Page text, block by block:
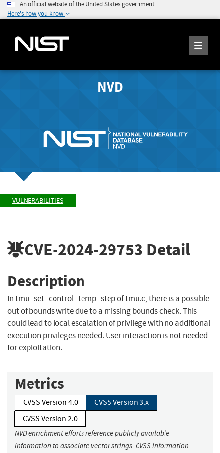
An official website of the United States government
Here's how you know
NVD
VULNERABILITIES
CVE-2024-29753 Detail
Description
In tmu_set_control_temp_step of tmu.c, there is a possible
out of bounds write due to a missing bounds check. This
could lead to local escalation of privilege with no additional
execution privileges needed. User interaction is not needed
for exploitation.
Metrics
CVSS Version 4.0
CVSS Version 3.x
CVSS Version 2.0
NVD enrichment efforts reference publicly available
information to associate vector strings. CVSS information